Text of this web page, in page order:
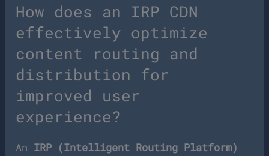
How does an IRP CDN
effectively optimize
content routing and
distribution for
improved user
experience?
An IRP (Intelligent Routing Platform)